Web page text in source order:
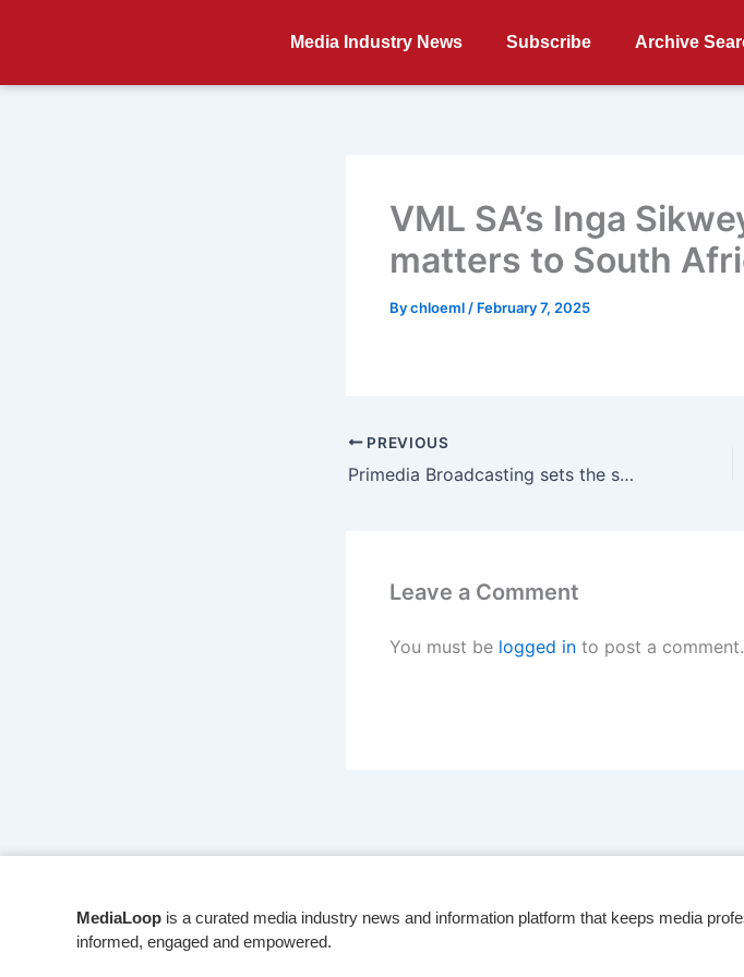
Media Industry News Subscribe Archive
VML SA’s Inga
matters to South
Bychloeml / February 7, 2025
PREVIOUS
Primedia Broadcasting sets the stage for 2025
Leave a Comment
You must be logged in to post a comment.
MediaLoop is a curated media industry news and information platform that keeps media
informed, engaged and empowered.